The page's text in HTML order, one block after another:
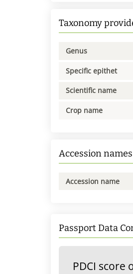
Taxonomy
Genus
Specific epithet
Scientific name
Crop name
Accession names
Accession name
Passport Data
PDCI score